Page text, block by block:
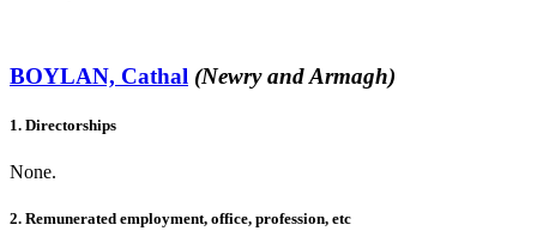
BOYLAN, Cathal (Newry and Armagh)
1. Directorships
None.
2. Remunerated employment, office, profession, etc